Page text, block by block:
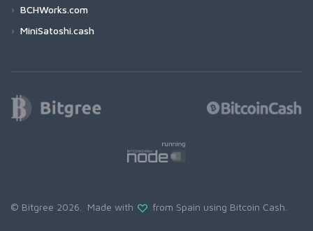
BCHWorks.com
MiniSatoshi.cash
© Bitgree 2026. Made with from Spain using Bitcoin Cash